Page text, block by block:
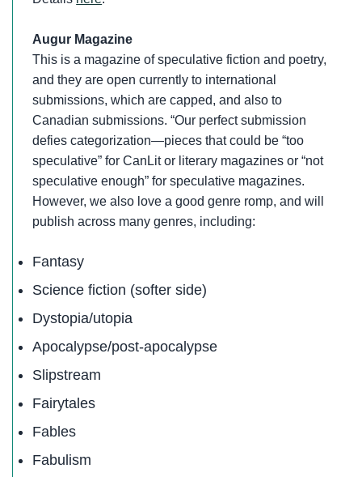
Augur Magazine
This is a magazine of speculative fiction and poetry,
and they are open currently to international
submissions, which are capped, and also to
Canadian submissions. “Our perfect submission
defies categorization—pieces that could be “too
speculative” for CanLit or literary magazines or “not
speculative enough” for speculative magazines.
However, we also love a good genre romp, and will
publish across many genres, including:
Fantasy
Science fiction (softer side)
Dystopia/utopia
Apocalypse/post-apocalypse
Slipstream
Fairytales
Fables
Fabulism